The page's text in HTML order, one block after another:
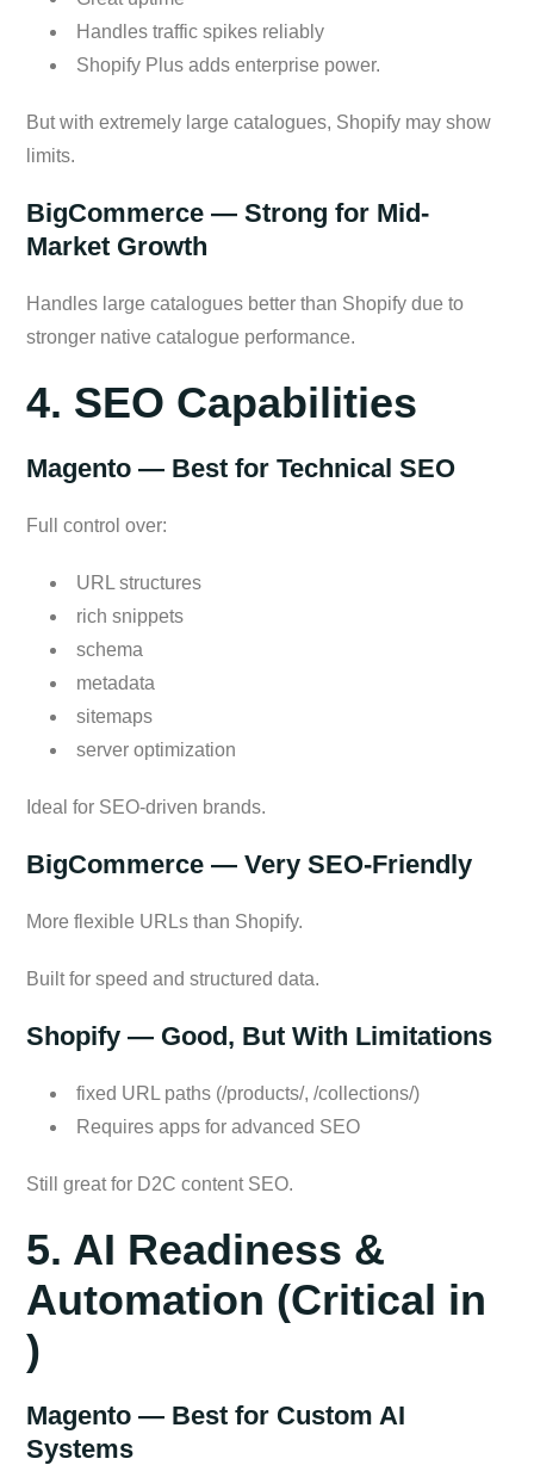
Handles traffic spikes reliably
Shopify Plus adds enterprise power.
But with extremely large catalogues, Shopify may show
limits.
BigCommerce — Strong for Mid-
Market Growth
Handles large catalogues better than Shopify due to
stronger native catalogue performance.
4. SEO Capabilities
Magento — Best for Technical SEO
Full control over:
URL structures
rich snippets
schema
metadata
sitemaps
server optimization
Ideal for SEO-driven brands.
BigCommerce — Very SEO-Friendly
More flexible URLs than Shopify.
Built for speed and structured data.
Shopify — Good, But With Limitations
fixed URL paths (/products/, /collections/)
Requires apps for advanced SEO
Still great for D2C content SEO.
5. AI Readiness &
Automation (Critical in
)
Magento — Best for Custom AI
Systems